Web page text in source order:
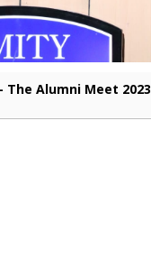
The Alumni Meet 2023